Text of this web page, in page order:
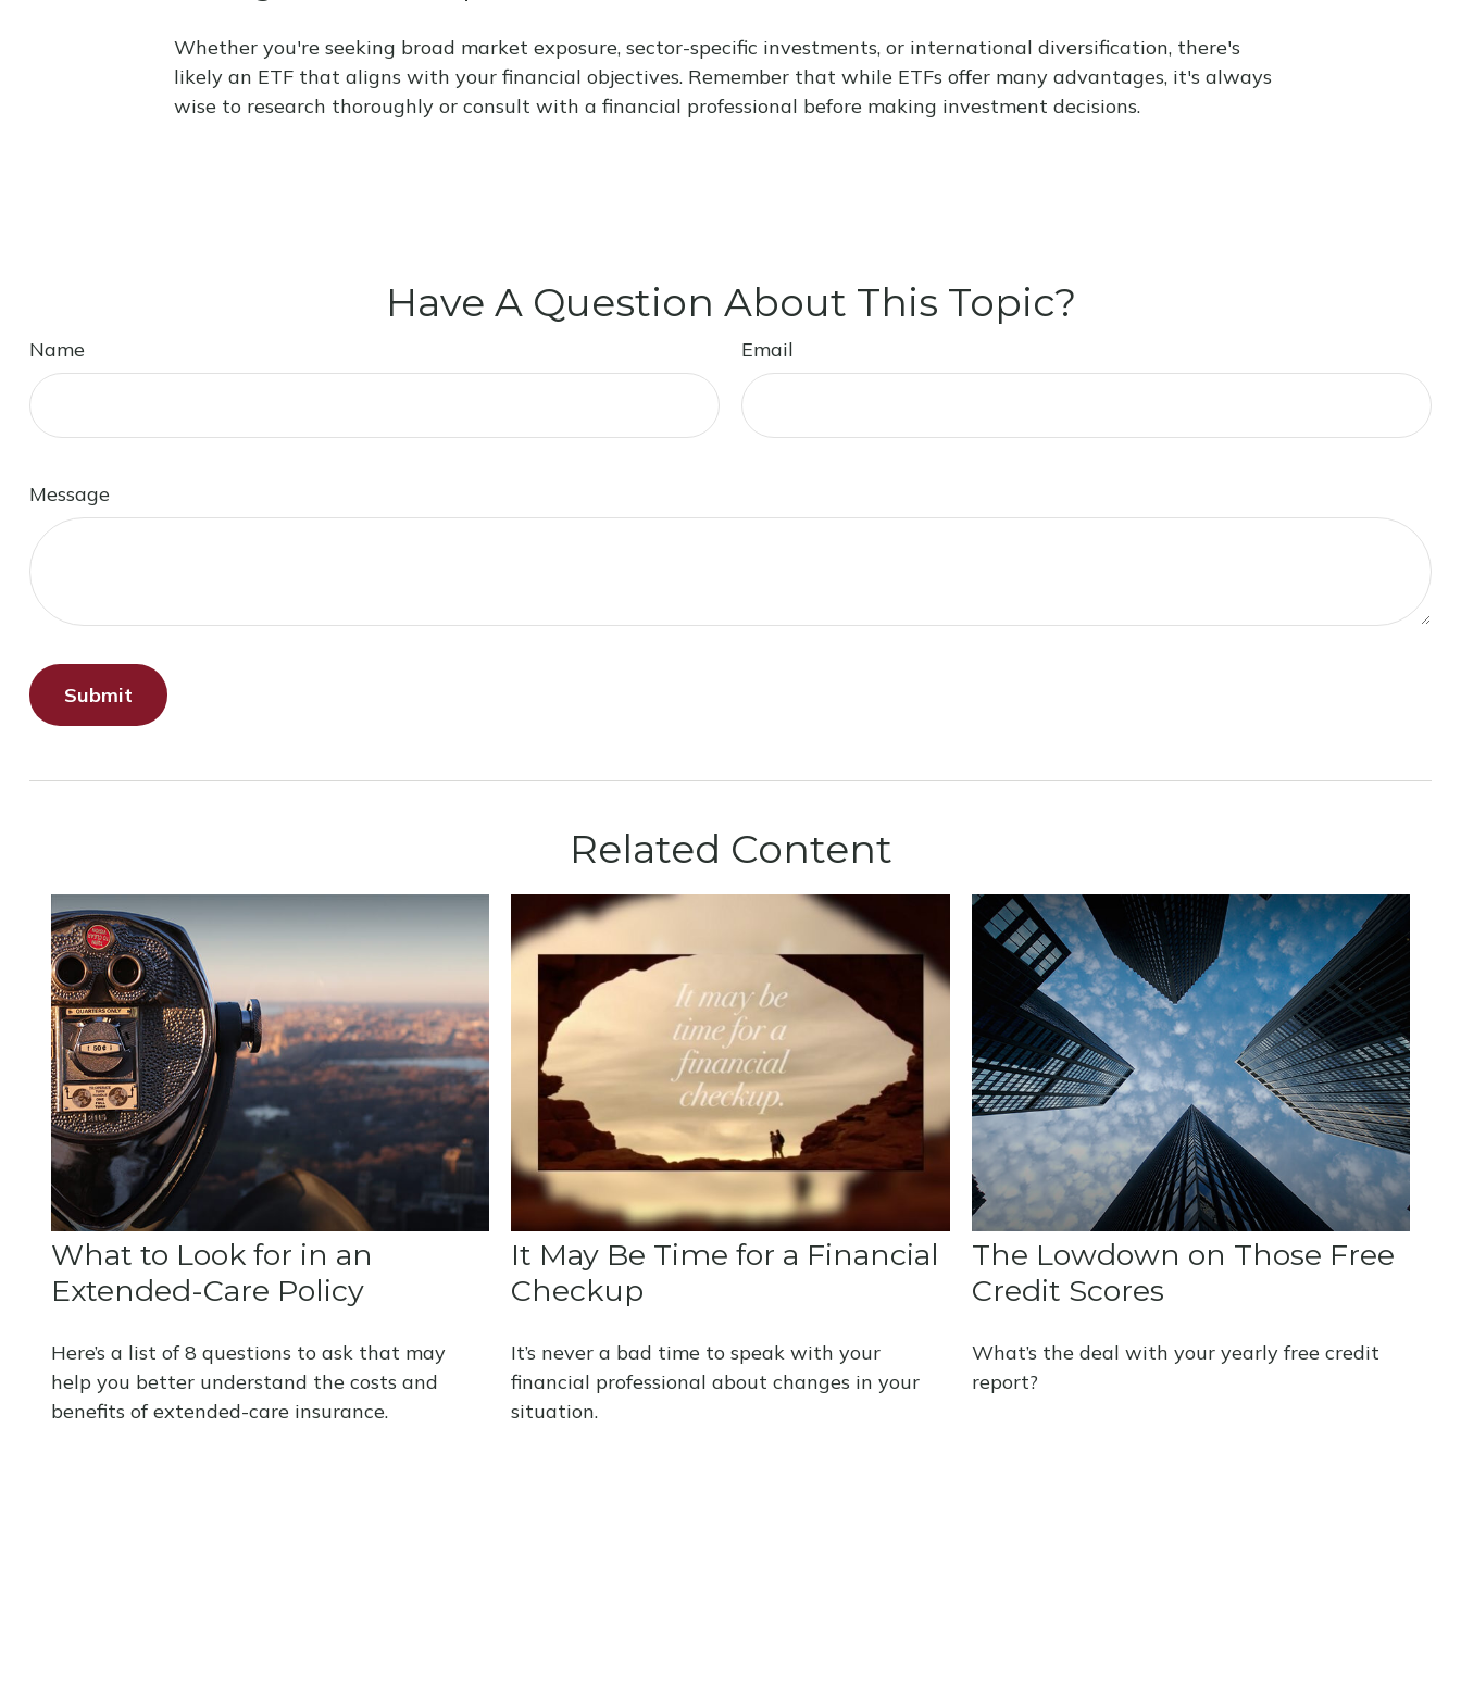
Whether you're seeking broad market exposure, sector-specific investments, or international diversification, there's
likely an ETF that aligns with your financial objectives. Remember that while ETFs offer many advantages, it's always
wise to research thoroughly or consult with a financial professional before making investment decisions.
Have A Question About This Topic?
Name Email
Message
Related Content
What to Look for in an
Extended-Care Policy
Here’s a list of 8 questions to ask that may
help you better understand the costs and
benefits of extended-care insurance.
It May Be Time for a Financial
Checkup
It’s never a bad time to speak with your
financial professional about changes in your
situation.
The Lowdown on Those Free
Credit Scores
What’s the deal with your yearly free credit
report?